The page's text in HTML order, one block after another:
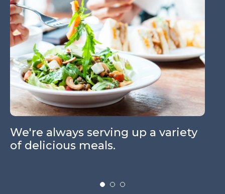
We're always serving up a variety
of delicious meals.